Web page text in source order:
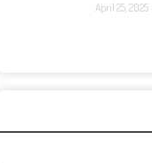
April 25, 2025